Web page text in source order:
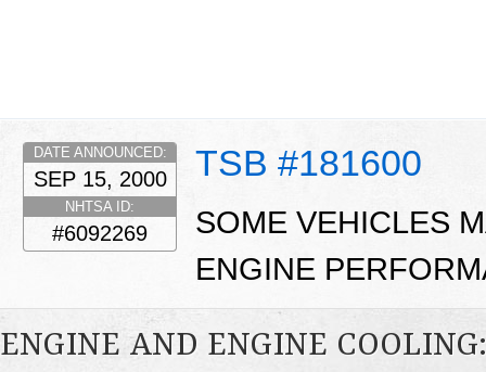
TSB #181600
DATE ANNOUNCED:
SEP 15, 2000
NHTSA ID:
#6092269
SOME VEHICLES
ENGINE
ENGINE AND ENGINE